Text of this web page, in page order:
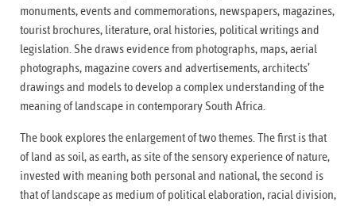
monuments, events and commemorations, newspapers, magazines,
tourist brochures, literature, oral histories, political writings and
legislation. She draws evidence from photographs, maps, aerial
photographs, magazine covers and advertisements, architects’
drawings and models to develop a complex understanding of the
meaning of landscape in contemporary South Africa.
The book explores the enlargement of two themes. The first is that
of land as soil, as earth, as site of the sensory experience of nature,
invested with meaning both personal and national, the second is
that of landscape as medium of political elaboration, racial division,